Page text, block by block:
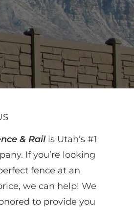
& Railis Utah’s #1
If you’re looking
fence at an
we can help! We
to provide you